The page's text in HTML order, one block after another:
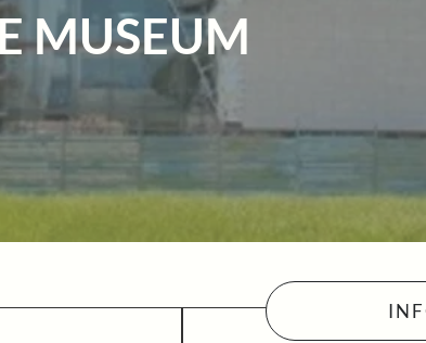
MUSEUM